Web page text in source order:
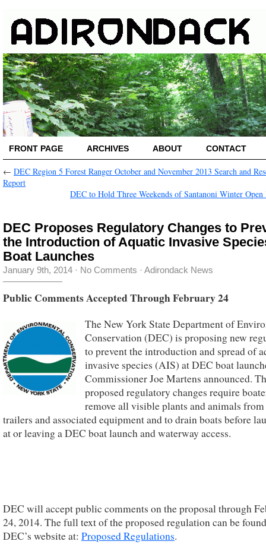
FRONT PAGE ARCHIVES ABOUT CONTACT
← DEC Region 5 Forest Ranger October and November 2013 Search and
Report
DEC to Hold Three Weekends of Santanoni Winter Open
DEC Proposes Regulatory Changes to
the Introduction of Aquatic Invasive
Boat Launches
January 9th, 2014 · No Comments · Adirondack News
Public Comments Accepted Through February 24
The New York State Department of
Conservation (DEC) is proposing new
to prevent the introduction and spread of
invasive species (AIS) at DEC boat
Commissioner Joe Martens announced.
proposed regulatory changes require
remove all visible plants and animals from
trailers and associated equipment and to drain boats before
at or leaving a DEC boat launch and waterway access.
DEC will accept public comments on the proposal through
24, 2014. The full text of the proposed regulation can be
DEC’s website at: Proposed Regulations.